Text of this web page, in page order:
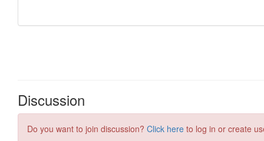
Discussion
Do you want to join discussion? Click here to log in or create